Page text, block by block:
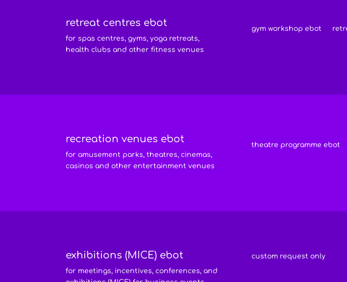
retreat centres ebot
for spas centres, gyms, yoga retreats,
health clubs and other fitness venues
gym workshop ebot
recreation venues ebot
for amusement parks, theatres, cinemas,
casinos and other entertainment venues
theatre programme ebot
exhibitions (MICE) ebot
for meetings, incentives, conferences, and
custom request only